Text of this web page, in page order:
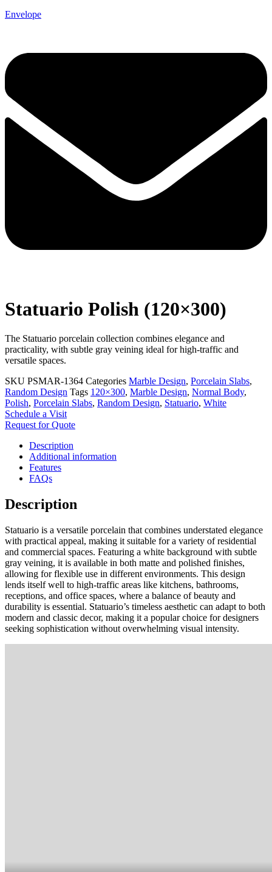
Envelope
Statuario Polish (120×300)
The Statuario porcelain collection combines elegance and
practicality, with subtle gray veining ideal for high-traffic and
versatile spaces.
SKU PSMAR-1364 Categories Marble Design, Porcelain Slabs,
Random Design Tags 120×300, Marble Design, Normal Body,
Polish, Porcelain Slabs, Random Design, Statuario, White
Schedule a Visit
Request for Quote
Description
Additional information
Features
FAQs
Description
Statuario is a versatile porcelain that combines understated elegance
with practical appeal, making it suitable for a variety of residential
and commercial spaces. Featuring a white background with subtle
gray veining, it is available in both matte and polished finishes,
allowing for flexible use in different environments. This design
lends itself well to high-traffic areas like kitchens, bathrooms,
receptions, and office spaces, where a balance of beauty and
durability is essential. Statuario’s timeless aesthetic can adapt to both
modern and classic decor, making it a popular choice for designers
seeking sophistication without overwhelming visual intensity.